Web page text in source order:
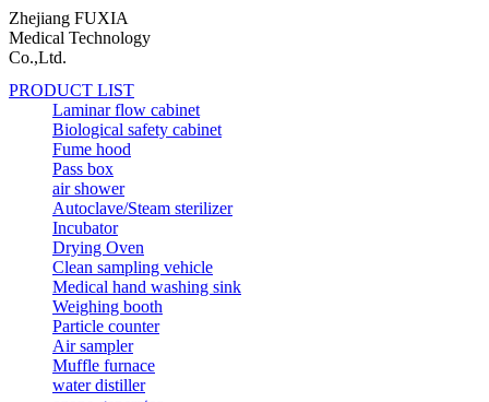
Zhejiang FUXIA
Medical Technology
Co.,Ltd.
PRODUCT LIST
Laminar flow cabinet
Biological safety cabinet
Fume hood
Pass box
air shower
Autoclave/Steam sterilizer
Incubator
Drying Oven
Clean sampling vehicle
Medical hand washing sink
Weighing booth
Particle counter
Air sampler
Muffle furnace
water distiller